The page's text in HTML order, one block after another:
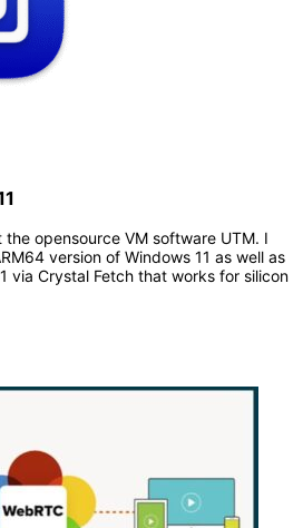
opensource VM software UTM. I
version of Windows 11 as well as
via Crystal Fetch that works for silicon